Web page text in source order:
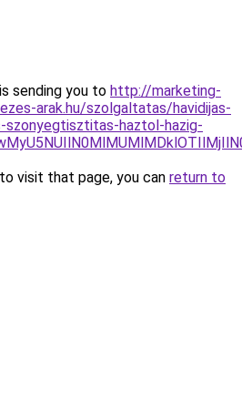
sending you to http://marketing-
arak.hu/szolgaltatas/havidijas-
szonyegtisztitas-haztol-hazig-
visit that page, you can return to